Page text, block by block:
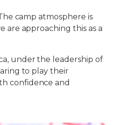
camp atmosphere is
are approaching this as a
under the leadership of
to play their
confidence and